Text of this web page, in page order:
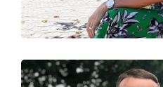
Spring hinge:
Accessories
Cleaning cloth: